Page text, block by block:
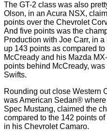
The GT-2 class was also
Olson, in an Acura NSX,
points over the Chevrolet
And five points was the
Production with Joe Carr, in
up 143 points as compared
McCready and his Mazda
points behind McCready,
Swifts.
Rounding out close Western
was American Sedan®
Spec Mustang, claimed the
compared to the 142 points
in his Chevrolet Camaro.